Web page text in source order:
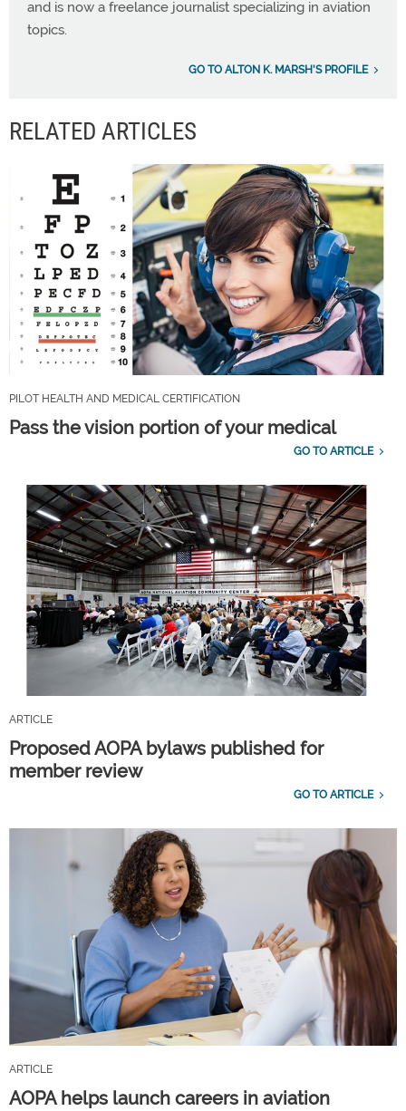
and is now a freelance journalist specializing in aviation
topics.
GO TO ALTON K. MARSH'S PROFILE
RELATED ARTICLES
PILOT HEALTH AND MEDICAL CERTIFICATION
Pass the vision portion of your medical
GO TO ARTICLE
ARTICLE
Proposed AOPA bylaws published for
member review
GO TO ARTICLE
ARTICLE
AOPA helps launch careers in aviation